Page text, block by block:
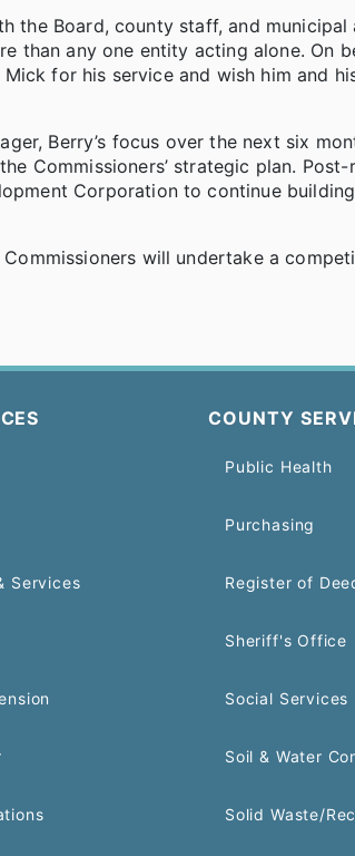
the Board, county staff, and municipal
than any one entity acting alone. On
for his service and wish him and
Berry’s focus over the next six
Commissioners’ strategic plan.
Corporation to continue
will undertake a
Services
COUNTY
Public Health
Purchasing
Register of
Sheriff's Office
Social Services
Soil & Water
Solid Waste/